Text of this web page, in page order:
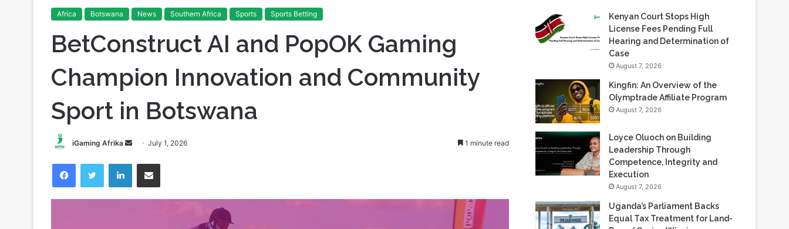
Africa Botswana News Southern Africa Sports Sports Betting
BetConstruct AI and PopOK Gaming
Champion Innovation and Community
Sport in Botswana
iGaming Afrika
SendJuly 1, 2026
FacebookTwitter LinkedInShare via Email
Recent Blogs
Kenyan Court Stops High
License Fees Pending Full
Case
August 7, 2026
Olymptrade Affiliate Program
August 7, 2026
Loyce Oluoch on Building
Leadership Through
Execution
August 7, 2026